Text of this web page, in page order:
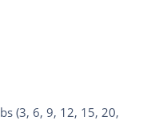
(3, 6, 9, 12, 15, 20,